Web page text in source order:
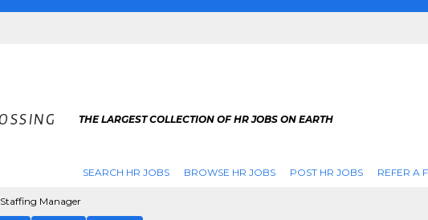
THE LARGEST COLLECTION OF HR JOBS ON EARTH
SEARCH HR JOBS BROWSE HR JOBS POST HR JOBS REFER A
Staffing Manager